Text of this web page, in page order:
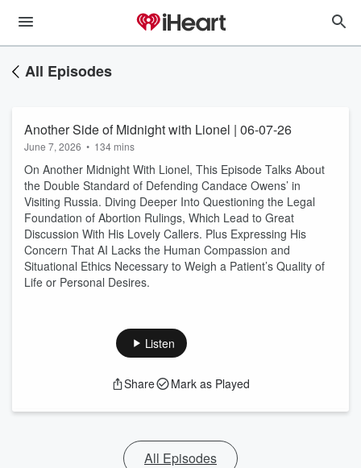
All Episodes
Another Side of Midnight with Lionel | 06-07-26
June 7, 2026 • 134 mins
On Another Midnight With Lionel, This Episode Talks About
the Double Standard of Defending Candace Owens’ in
Visiting Russia. Diving Deeper Into Questioning the Legal
Foundation of Abortion Rulings, Which Lead to Great
Discussion With His Lovely Callers. Plus Expressing His
Concern That AI Lacks the Human Compassion and
Situational Ethics Necessary to Weigh a Patient’s Quality of
Life or Personal Desires.
Listen
Share Mark as Played
All Episodes